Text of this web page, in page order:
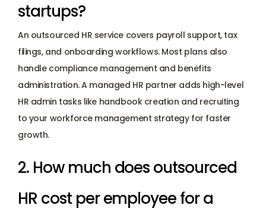
startups?
An outsourced HR service covers payroll support, tax
filings, and onboarding workflows. Most plans also
handle compliance management and benefits
administration. A managed HR partner adds high-level
HR admin tasks like handbook creation and recruiting
to your workforce management strategy for faster
growth.
2. How much does outsourced
HR cost per employee for a